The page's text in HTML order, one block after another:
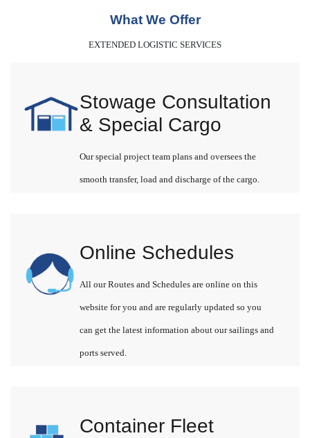
What We Offer
EXTENDED LOGISTIC SERVICES
Stowage Consultation
& Special Cargo
Our special project team plans and oversees the
smooth transfer, load and discharge of the cargo.
Online Schedules
All our Routes and Schedules are online on this
website for you and are regularly updated so you
can get the latest information about our sailings and
ports served.
Container Fleet